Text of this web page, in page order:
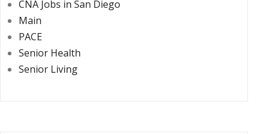
CNA Jobs in San Diego
Main
PACE
Senior Health
Senior Living